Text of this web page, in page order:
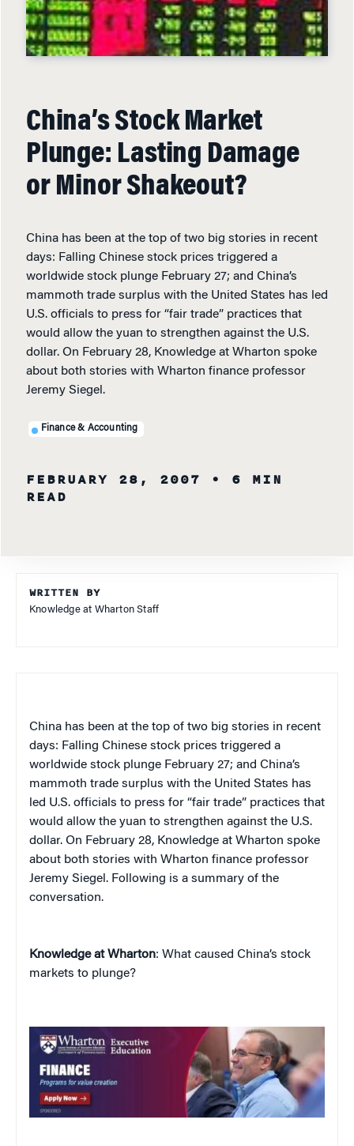
China’s Stock Market
Plunge: Lasting Damage
or Minor Shakeout?
China has been at the top of two big stories in recent
days: Falling Chinese stock prices triggered a
worldwide stock plunge February 27; and China’s
mammoth trade surplus with the United States has led
U.S. officials to press for “fair trade” practices that
would allow the yuan to strengthen against the U.S.
dollar. On February 28, Knowledge at Wharton spoke
about both stories with Wharton finance professor
Jeremy Siegel.
Finance & Accounting
FEBRUARY 28, 2007
• 6 MIN
READ
WRITTEN BY
Knowledge at Wharton Staff
China has been at the top of two big stories in recent
days: Falling Chinese stock prices triggered a
worldwide stock plunge February 27; and China’s
mammoth trade surplus with the United States has
led U.S. officials to press for “fair trade” practices that
would allow the yuan to strengthen against the U.S.
dollar. On February 28, Knowledge at Wharton spoke
about both stories with Wharton finance professor
Jeremy Siegel. Following is a summary of the
conversation.
Knowledge at Wharton: What caused China’s stock
markets to plunge?